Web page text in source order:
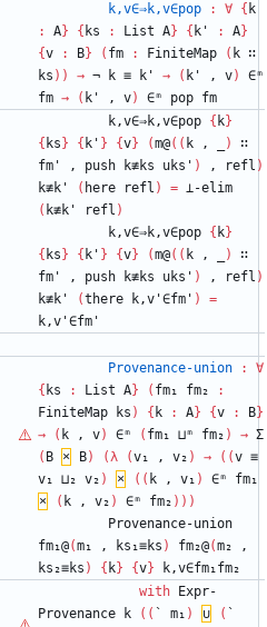
k,v∈⇒k,v∈pop : ∀ { k
:
A} { ks : List A} { k' : A}
{v : B} ( fm : FiniteMap ( k ∷
ks ) ) → ¬ k ≡ k' → ( k' , v)
∈ᵐ
fm → ( k' , v) ∈ᵐ pop fm
k,v∈⇒k,v∈pop { k}
{ ks } { k' } {v} (m@( ( k , )
∷
fm'
, push k≢ks uks' ) , refl )
k≢k'
( here refl ) = ⊥-elim
( k≢k' refl )
k,v∈⇒k,v∈pop { k}
{ ks } { k' } {v} (m@( ( k , )
∷
fm'
, push k≢ks uks' ) , refl )
k≢k'
(there k,v'∈fm' )
=
k,v'∈fm'
Provenance-union :
∀
{ ks : List A} ( fm₁ fm₂
:
FiniteMap
ks ) { k : A} {v : B}
→
( k , v) ∈ᵐ ( fm₁ ⊔ᵐ fm₂ ) → Σ
( B × B) (λ (v₁ , v₂ ) → ( (v ≡
v₁ ⊔₂ v₂ ) × ( ( k , v₁ ) ∈ᵐ
fm₁
×
( k , v₂ ) ∈ᵐ fm₂ ) ) )
Provenance-union
fm₁@(m₁ , ks₁≡ks ) fm₂@(m₂
,
ks₂≡ks ) { k} {v} k,v∈fm₁fm₂
with
Expr-
Provenance
k ( ( ` m₁ ) ∪ ( `